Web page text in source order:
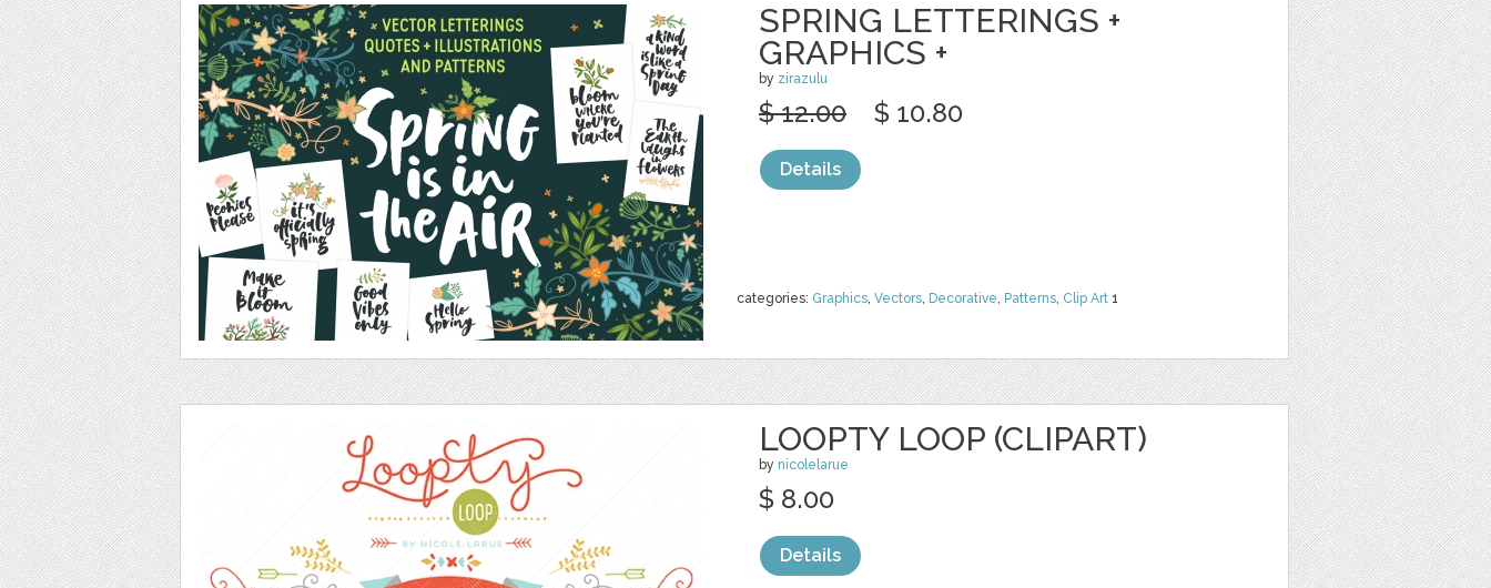
SPRING LETTERINGS +
GRAPHICS +
by zirazulu
categories: Graphics, Vectors, Decorative, Patterns, Clip Art 1
$ 12.00 $ 10.80
Details
LOOPTY LOOP (CLIPART)
by nicolelarue
$ 8.00
Details